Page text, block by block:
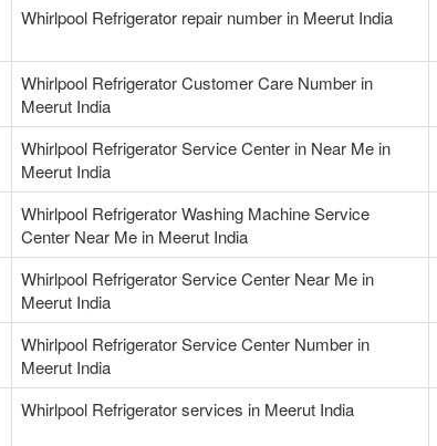
Whirlpool Refrigerator repair number in Meerut India
Whirlpool Refrigerator Customer Care Number in
Meerut India
Whirlpool Refrigerator Service Center in Near Me in
Meerut India
Whirlpool Refrigerator Washing Machine Service
Center Near Me in Meerut India
Whirlpool Refrigerator Service Center Near Me in
Meerut India
Whirlpool Refrigerator Service Center Number in
Meerut India
Whirlpool Refrigerator services in Meerut India